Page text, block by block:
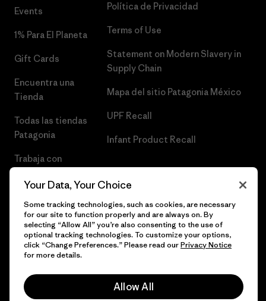
Events
1% Para El Planeta
Gift Cards
Encuentra una
Tienda
Todas las tiendas
Patagonia
Trabaja con
Política de Privacidad
Terms of Use
Statement on Modern Slavery in
Supply Chain
Mapa del sitio Patagonia México
UPF Recall
Infant Product Recall
© 2026 Patagonia, Inc. Todos los derechos reservados.
Your Data, Your Choice
Some tracking technologies, such as cookies, are necessary
for our site to function properly and are always on. By
selecting “Allow All” you’re also consenting to the use of
optional tracking technologies. To customize your options,
click “Change Preferences.” Please read ourPrivacy Notice
for more details.
Allow All